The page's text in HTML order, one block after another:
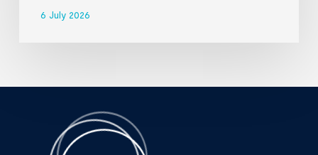
6 July 2026